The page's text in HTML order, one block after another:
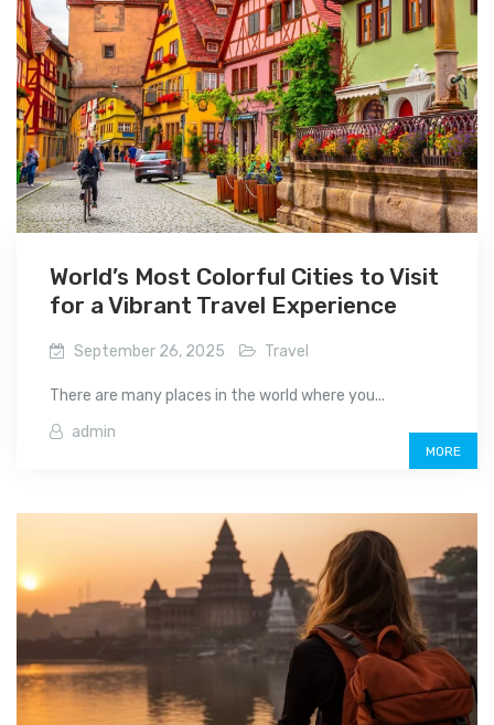
World’s Most Colorful Cities to Visit
for a Vibrant Travel Experience
September 26, 2025 Travel
There are many places in the world where you...
admin
MORE